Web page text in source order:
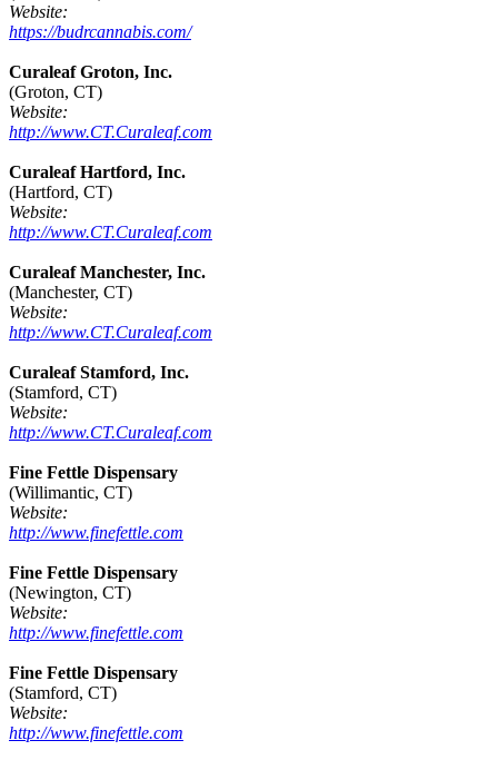
Website:
https://budrcannabis.com/
Curaleaf Groton, Inc.
(Groton, CT)
Website:
http://www.CT.Curaleaf.com
Curaleaf Hartford, Inc.
(Hartford, CT)
Website:
http://www.CT.Curaleaf.com
Curaleaf Manchester, Inc.
(Manchester, CT)
Website:
http://www.CT.Curaleaf.com
Curaleaf Stamford, Inc.
(Stamford, CT)
Website:
http://www.CT.Curaleaf.com
Fine Fettle Dispensary
(Willimantic, CT)
Website:
http://www.finefettle.com
Fine Fettle Dispensary
(Newington, CT)
Website:
http://www.finefettle.com
Fine Fettle Dispensary
(Stamford, CT)
Website:
http://www.finefettle.com